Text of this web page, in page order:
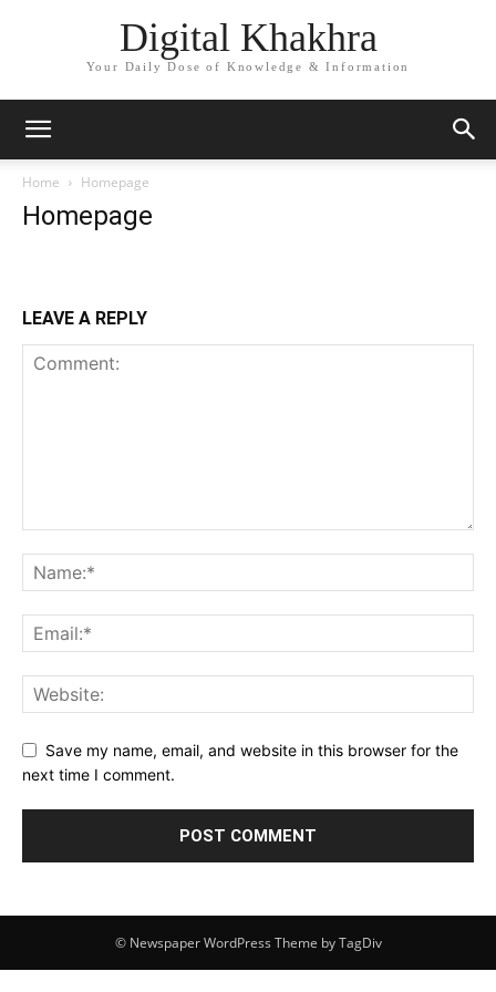
Digital Khakhra
Your Daily Dose of Knowledge & Information
Home Homepage
Homepage
LEAVE A REPLY
Save my name, email, and website in this browser for the
next time I comment.
© Newspaper WordPress Theme by TagDiv